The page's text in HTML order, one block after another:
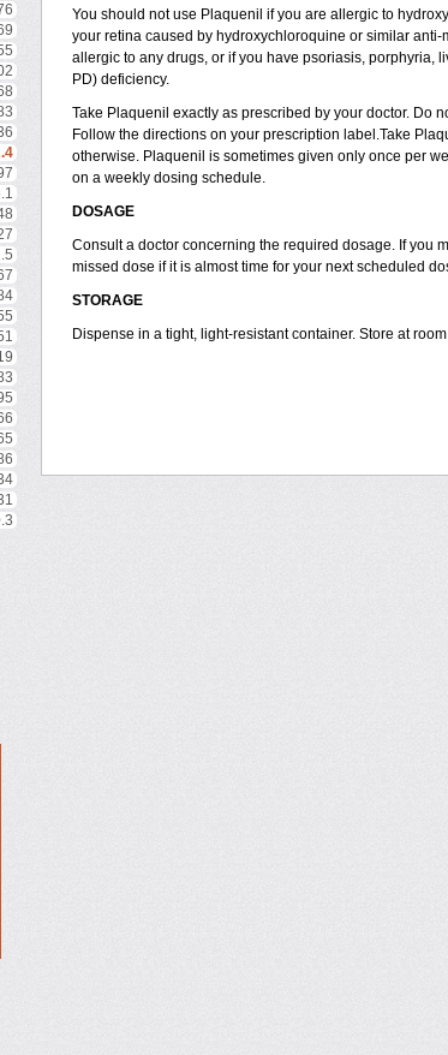
You should not use Plaquenil if you are allergic to
your retina caused by hydroxychloroquine or similar
allergic to any drugs, or if you have psoriasis, porphyria,
PD) deficiency.
Take Plaquenil exactly as prescribed by your doctor. Do
Follow the directions on your prescription label.Take
otherwise. Plaquenil is sometimes given only once per
on a weekly dosing schedule.
DOSAGE
Consult a doctor concerning the required dosage. If you
missed dose if it is almost time for your next scheduled
STORAGE
Dispense in a tight, light-resistant container. Store at